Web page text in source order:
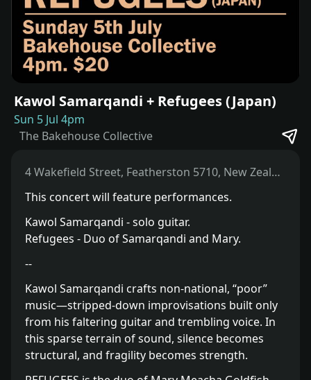
Kawol Samarqandi + Refugees (Japan)
Sun 5 Jul 4pm
The Bakehouse Collective
4 Wakefield Street, Featherston 5710, New Zealand
This concert will feature performances.
Kawol Samarqandi - solo guitar.
Refugees - Duo of Samarqandi and Mary.
--
Kawol Samarqandi crafts non-national, “poor”
music—stripped-down improvisations built only
from his faltering guitar and trembling voice. In
this sparse terrain of sound, silence becomes
structural, and fragility becomes strength.⁣⁣⁣